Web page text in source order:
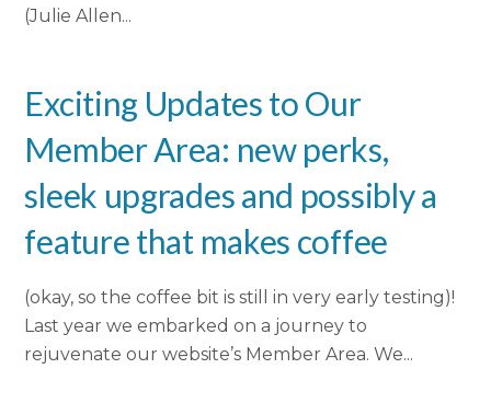
(Julie Allen...
Exciting Updates to Our
Member Area: new perks,
sleek upgrades and possibly a
feature that makes coffee
(okay, so the coffee bit is still in very early testing)!
Last year we embarked on a journey to
rejuvenate our website’s Member Area. We...